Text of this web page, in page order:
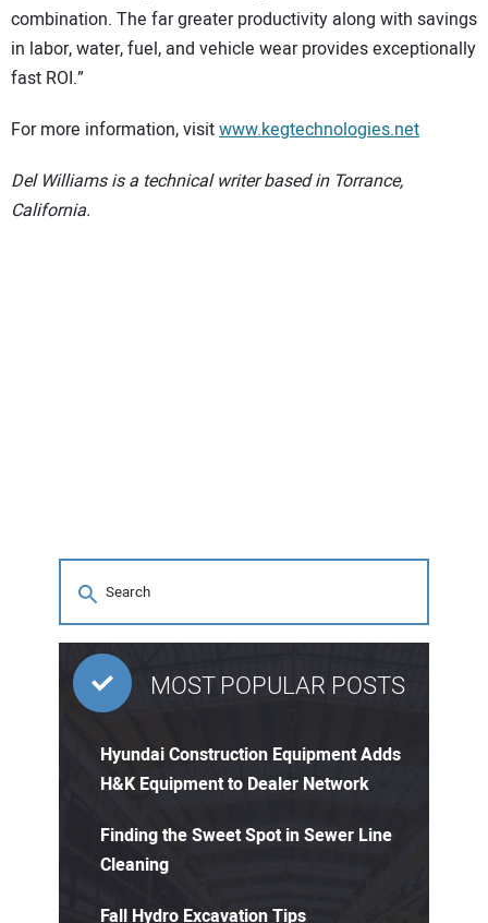
combination. The far greater productivity along with savings
in labor, water, fuel, and vehicle wear provides exceptionally
fast ROI.”
For more information, visitwww.kegtechnologies.net
Del Williams is a technical writer based in Torrance,
California.
MOST POPULAR POSTS
Hyundai Construction Equipment Adds
H&K Equipment to Dealer Network
Finding the Sweet Spot in Sewer Line
Cleaning
Fall Hydro Excavation Tips